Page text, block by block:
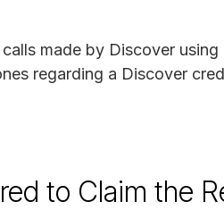
made by Discover
regarding a Discover
to Claim the